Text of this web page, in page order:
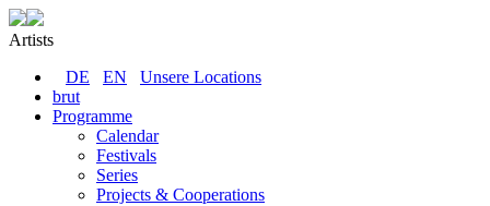
Artists
DE
EN
Unsere Locations
brut
Programme
Calendar
Festivals
Series
Projects & Cooperations